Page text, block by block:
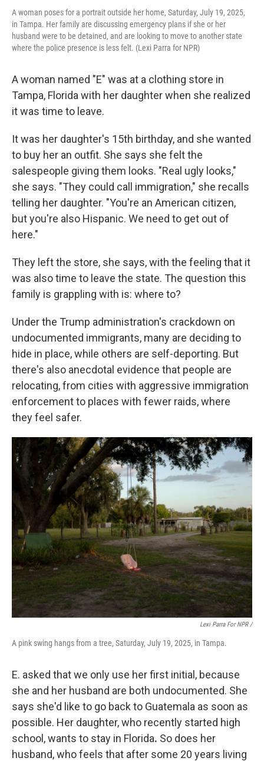
A woman poses for a portrait outside her home, Saturday, July 19, 2025,
in Tampa. Her family are discussing emergency plans if she or her
husband were to be detained, and are looking to move to another state
where the police presence is less felt. (Lexi Parra for NPR)
A woman named "E" was at a clothing store in
Tampa, Florida with her daughter when she realized
it was time to leave.
It was her daughter's 15th birthday, and she wanted
to buy her an outfit. She says she felt the
salespeople giving them looks. "Real ugly looks,"
she says. "They could call immigration," she recalls
telling her daughter. "You're an American citizen,
but you're also Hispanic. We need to get out of
here."
They left the store, she says, with the feeling that it
was also time to leave the state. The question this
family is grappling with is: where to?
Under the Trump administration's crackdown on
undocumented immigrants, many are deciding to
hide in place, while others are self-deporting. But
there's also anecdotal evidence that people are
relocating, from cities with aggressive immigration
enforcement to places with fewer raids, where
they feel safer.
Lexi Parra For NPR /
A pink swing hangs from a tree, Saturday, July 19, 2025, in Tampa.
E. asked that we only use her first initial, because
she and her husband are both undocumented. She
says she'd like to go back to Guatemala as soon as
possible. Her daughter, who recently started high
school, wants to stay in Florida. So does her
husband, who feels that after some 20 years living